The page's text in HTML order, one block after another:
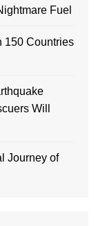
Fuel
150 Countries
Will
Journey of